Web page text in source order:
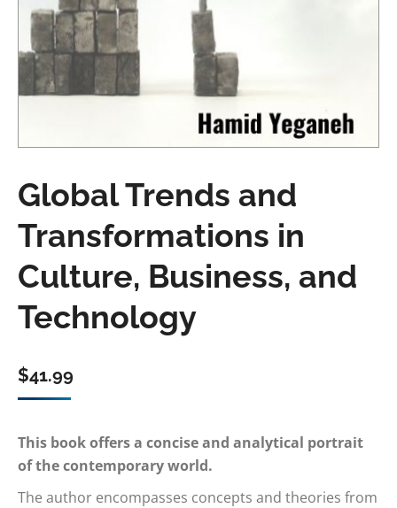
Global Trends and
Transformations in
Culture, Business, and
Technology
$41.99
This book offers a concise and analytical portrait
of the contemporary world.
The author encompasses concepts and theories from